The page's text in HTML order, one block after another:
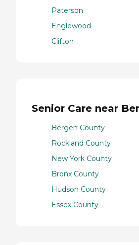
Paterson
Englewood
Clifton
Senior Care near
Bergen County
Rockland County
New York County
Bronx County
Hudson County
Essex County